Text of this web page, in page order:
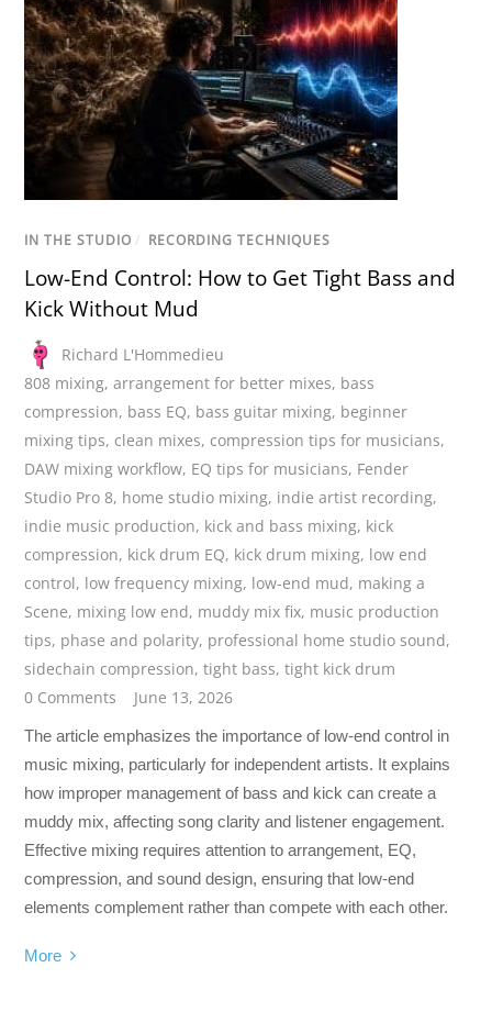
IN THE STUDIO / RECORDING TECHNIQUES
Low-End Control: How to Get Tight Bass and
Kick Without Mud
Richard L'Hommedieu
808 mixing,arrangement for better mixes, bass
compression, bass EQ, bass guitar mixing, beginner
mixing tips, clean mixes, compression tips for musicians,
DAW mixing workflow, EQ tips for musicians, Fender
Studio Pro 8, home studio mixing, indie artist recording,
indie music production, kick and bass mixing, kick
compression, kick drum EQ, kick drum mixing, low end
control, low frequency mixing, low-end mud, making a
Scene, mixing low end, muddy mix fix, music production
tips, phase and polarity, professional home studio sound,
sidechain compression,tight bass,tight kick drum
0 Comments
June 13, 2026
The article emphasizes the importance of low-end control in
music mixing, particularly for independent artists. It explains
how improper management of bass and kick can create a
muddy mix, affecting song clarity and listener engagement.
Effective mixing requires attention to arrangement, EQ,
compression, and sound design, ensuring that low-end
elements complement rather than compete with each other.
More